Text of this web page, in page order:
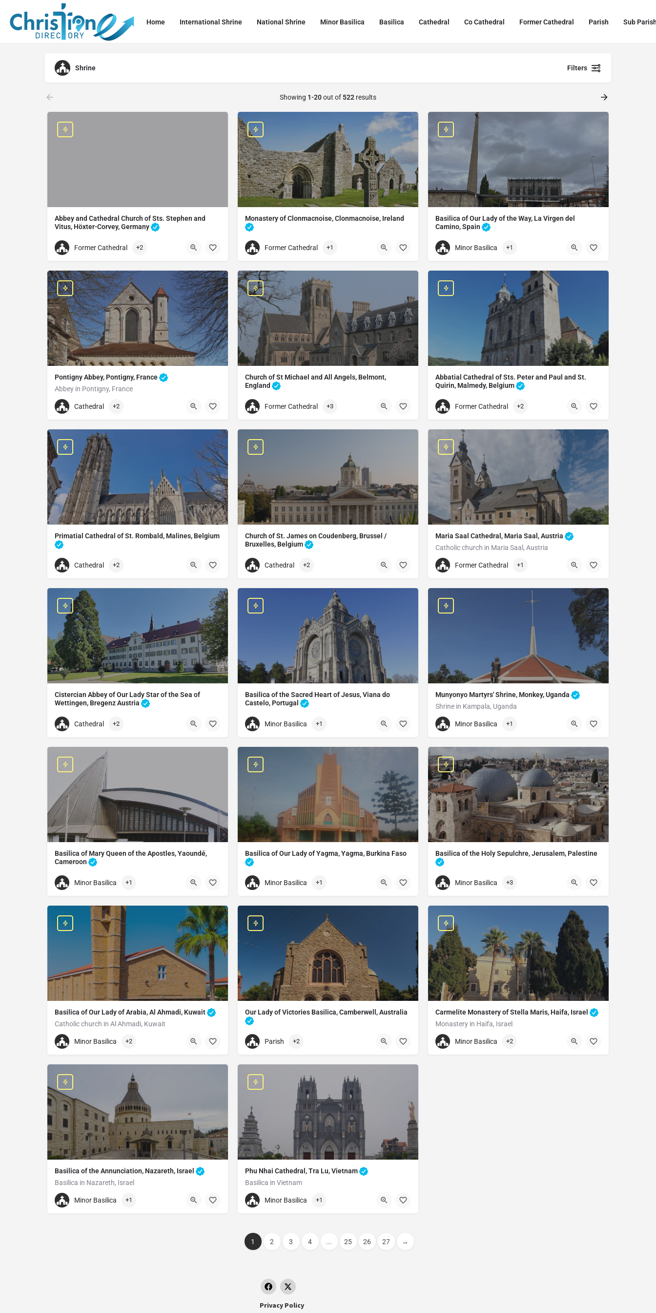
Home International Shrine National Shrine Minor Basilica Basilica Cathedral Co Cathedral Former Cathedral Parish Sub
Shrine Filters
Showing 1-20out of 522 results
Abbey and Cathedral Church of Sts. Stephen and
Vitus, Höxter-Corvey, Germany
Catholic church in Höxter, Germany
+4952714989815
Corvey, 37671 Höxter, Germany
Former Cathedral +2
Monastery of Clonmacnoise, Clonmacnoise, Ireland
Monastery in Clonmacnoise, Ireland
+353909674195
Clonmacnoise, Co. Offaly, N37 V292, Ireland
Former Cathedral +1
Basilica of Our Lady of the Way, La Virgen del
Camino, Spain
Basilica in La Virgen del Camino, Spain
+34987300001
Av. Astorga, 94, 24198 La Virgen del Camino, León, Spain
Minor Basilica +1
Pontigny Abbey, Pontigny, France
Abbey in Pontigny, France
+33386350356
Cathedral +2
Church of St Michael and All Angels, Belmont,
England
Catholic church in England
+441432277319
Former Cathedral +3
Abbatial Cathedral of Sts. Peter and Paul and St.
Quirin, Malmedy, Belgium
Catholic church in Malmedy, Belgium
Abbatial Cathedral of Sts. Peter and Paul and St. Quirin
Former Cathedral +2
Primatial Cathedral of St. Rombald, Malines, Belgium
Catholic cathedral in Mechelen, Belgium
+32470063454
Onder-Den-Toren 12, 2800 Mechelen, Belgium
Cathedral +2
Church of St. James on Coudenberg, Brussel /
Bruxelles, Belgium
Catholic church in the City of Brussels, Belgium
+3225021825
Imp. du Borgendael 1, 1000 Bruxelles, Belgium
Cathedral +2
Maria Saal Cathedral, Maria Saal, Austria
Catholic church in Maria Saal, Austria
+4342232254
Former Cathedral +1
Cistercian Abbey of Our Lady Star of the Sea of
Wettingen, Bregenz Austria
Monastery in Bregenz, Austria
+43557471461
Mehrerauerstraße 66, 6900 Bregenz, Austria
Cathedral +2
Basilica of the Sacred Heart of Jesus, Viana do
Castelo, Portugal
Catholic church in Viana do castelo, Portugal
+351258823173
Viana do Castelo, Portugal
Minor Basilica +1
Munyonyo Martyrs' Shrine, Monkey, Uganda
Shrine in Kampala, Uganda
+256393242225
Minor Basilica +1
Basilica of Mary Queen of the Apostles, Yaoundé,
Cameroon
Basilica in Yaoundé, Cameroon
Basilica of Mary Queen of the Apostle
Minor Basilica +1
Basilica of Our Lady of Yagma, Yagma, Burkina Faso
Catholic church in Ouidah, Benin
+22674175508
Minor Basilica +1
Basilica of the Holy Sepulchre, Jerusalem, Palestine
Church in Jerusalem
+97226266561
Minor Basilica +3
Basilica of Our Lady of Arabia, Al Ahmadi, Kuwait
Catholic church in Al Ahmadi, Kuwait
+96560979691
Minor Basilica +2
Our Lady of Victories Basilica, Camberwell, Australia
Catholic church in Camberwell, Australia
+61398169291
Parish +2
Carmelite Monastery of Stella Maris, Haifa, Israel
Monastery in Haifa, Israel
+97248337758
Minor Basilica +2
Basilica of the Annunciation, Nazareth, Israel
Basilica in Nazareth, Israel
97246572501
Minor Basilica +1
Phu Nhai Cathedral, Tra Lu, Vietnam
Basilica in Vietnam
+840944891658
Minor Basilica +1
1 2 3 4 ... 25 26 27 →
Privacy Policy